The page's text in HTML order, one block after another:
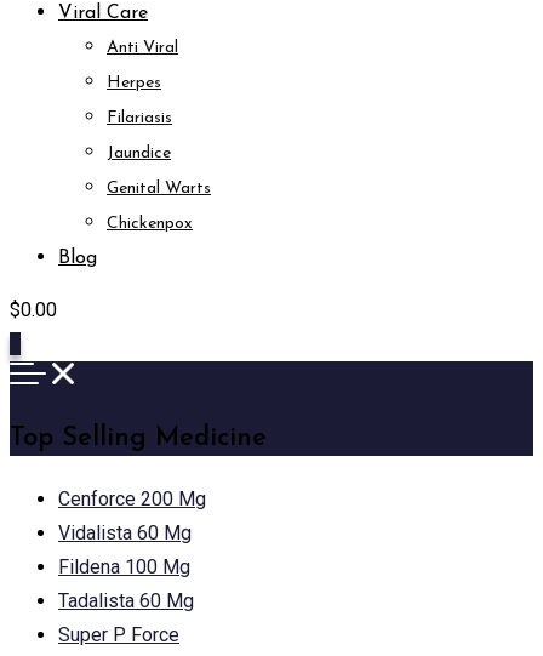
Viral Care
Anti Viral
Herpes
Filariasis
Jaundice
Genital Warts
Chickenpox
Blog
$0.00
Top Selling Medicine
Cenforce 200 Mg
Vidalista 60 Mg
Fildena 100 Mg
Tadalista 60 Mg
Super P Force